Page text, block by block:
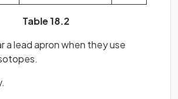
Table 18.2
a lead apron when they use